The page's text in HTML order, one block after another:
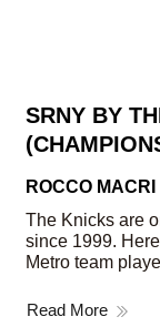
SRNY BY
ROCCO MACRI
The Knicks are
since 1999.
Metro team
Read More